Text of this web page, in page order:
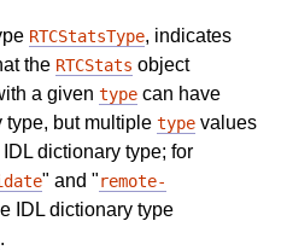
RTCStatsType, indicates
the RTCStats object
a given type can have
type, but multiple type values
dictionary type; for
" and "remote-
IDL dictionary type
.